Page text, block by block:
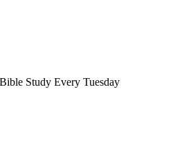
Study Every Tuesday